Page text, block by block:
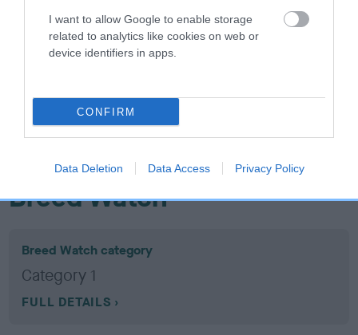
I want to allow Google to enable storage
related to analytics like cookies on web or
device identifiers in apps.
CONFIRM
Data Deletion Data Access Privacy Policy
Inbreeding coefficient for MOLLYFLECK
RISING SUN is 0.0%
18 generations available of which 6 are complete
COI Description
Breed Watch
Breed Watch category
Category 1
FULL DETAILS